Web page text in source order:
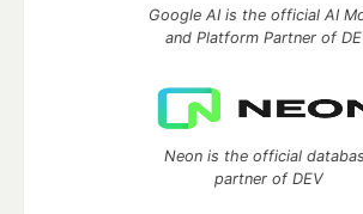
Google AI is the official AI
and Platform Partner of
Neon is the official
partner of DEV